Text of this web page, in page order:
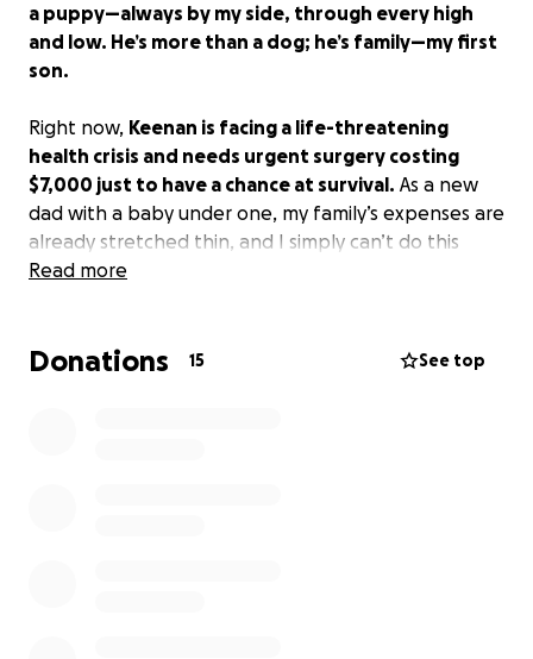
a puppy—always by my side, through every high
and low. He’s more than a dog; he’s family—my first
son.
Right now, Keenan is facing a life-threatening
health crisis and needs urgent surgery costing
$7,000 just to have a chance at survival. As a new
dad with a baby under one, my family’s expenses are
already stretched thin, and I simply can’t do this
alone.
everything to me. He’s been there for me every
Read more
Donations 15 See top